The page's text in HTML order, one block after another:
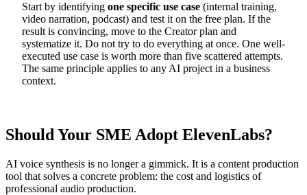
Start by identifying one specific use case (internal training,
video narration, podcast) and test it on the free plan. If the
result is convincing, move to the Creator plan and
systematize it. Do not try to do everything at once. One well-
executed use case is worth more than five scattered attempts.
The same principle applies to any AI project in a business
context.
Should Your SME Adopt ElevenLabs?
AI voice synthesis is no longer a gimmick. It is a content production
tool that solves a concrete problem: the cost and logistics of
professional audio production.